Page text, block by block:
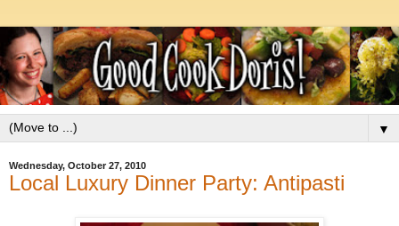
▼
Wednesday, October 27, 2010
Local Luxury Dinner Party: Antipasti